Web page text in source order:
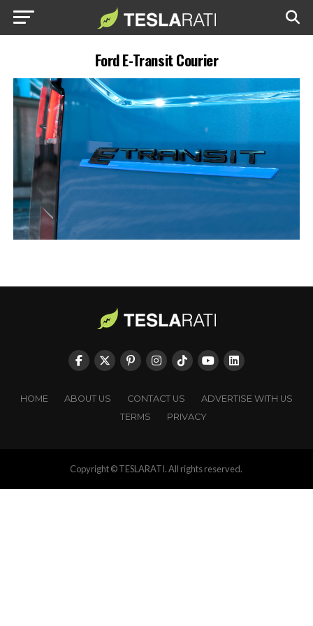
Ford E-Transit Courier
HOME ABOUT US CONTACT US
ADVERTISE WITH US
TERMS
PRIVACY
Copyright © TESLARATI. All rights reserved.